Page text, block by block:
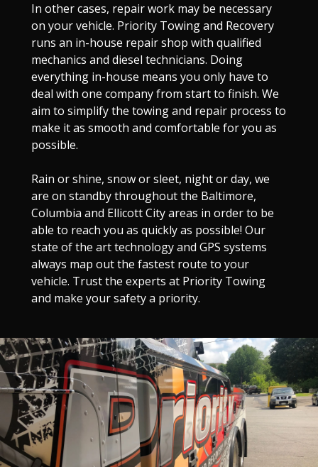
In other cases, repair work may be necessary
on your vehicle. Priority Towing and Recovery
runs an in-house repair shop with qualified
mechanics and diesel technicians. Doing
everything in-house means you only have to
deal with one company from start to finish. We
aim to simplify the towing and repair process to
make it as smooth and comfortable for you as
possible.
Rain or shine, snow or sleet, night or day, we
are on standby throughout the Baltimore,
Columbia and Ellicott City areas in order to be
able to reach you as quickly as possible! Our
state of the art technology and GPS systems
always map out the fastest route to your
vehicle. Trust the experts at Priority Towing
and make your safety a priority.